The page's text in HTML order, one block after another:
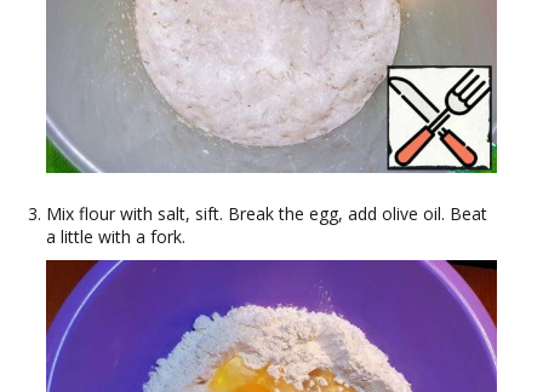
Mix flour with salt, sift. Break the egg, add olive oil. Beat
a little with a fork.